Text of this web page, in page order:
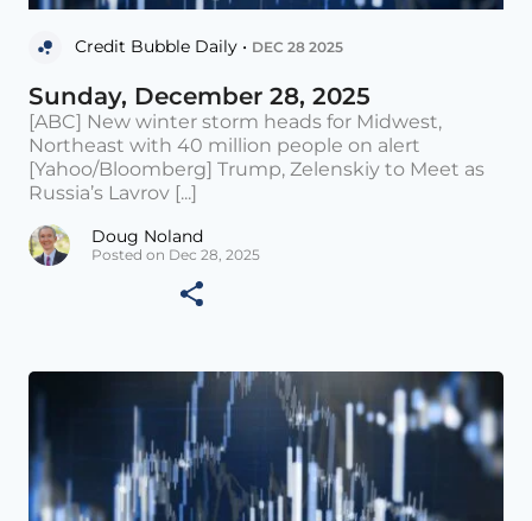
Credit Bubble Daily • DEC 28 2025
Sunday, December 28, 2025
[ABC] New winter storm heads for Midwest,
Northeast with 40 million people on alert
[Yahoo/Bloomberg] Trump, Zelenskiy to Meet as
Russia’s Lavrov [...]
Doug Noland
Posted on Dec 28, 2025